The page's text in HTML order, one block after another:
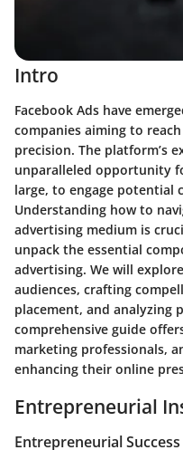
Intro
Facebook Ads have
companies aiming to
precision. The platform’s
unparalleled opportunity
large, to engage potential
Understanding how to
advertising medium is
unpack the essential
advertising. We will
audiences, crafting
placement, and analyzing
comprehensive guide
marketing professionals,
enhancing their online
Entrepreneurial
Entrepreneurial